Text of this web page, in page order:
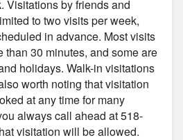
Visitations by friends and
to two visits per week,
in advance. Most visits
than 30 minutes, and some are
holidays. Walk-in visitations
worth noting that visitation
at any time for many
always call ahead at 518-
visitation will be allowed.